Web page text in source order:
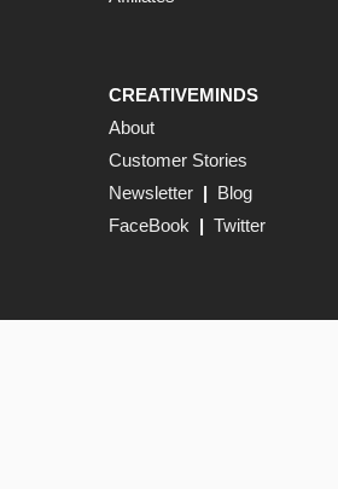
CREATIVEMINDS
About
Customer Stories
Newsletter | Blog
FaceBook | Twitter